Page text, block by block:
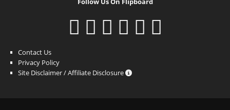
Contact Us
Privacy Policy
Site Disclaimer / Affiliate Disclosure